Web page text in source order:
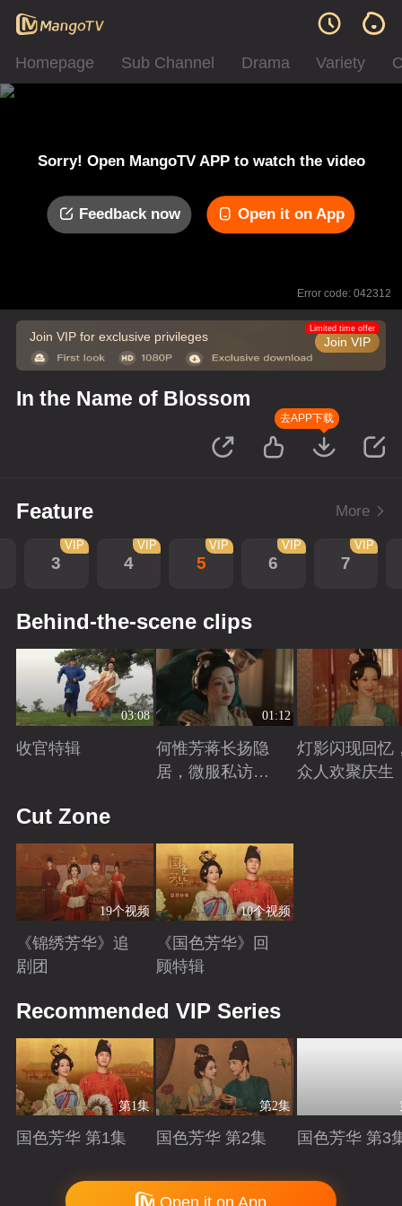
Homepage Sub Channel Drama Variety
Sorry! Open MangoTV APP to watch the video
Feedback now Open it on App
Error code: 042312
Join VIP for exclusive privileges Join VIP
Limited time offer
In the Name of Blossom
去APP下载
Feature More
3
VIP
4
VIP
5
VIP
6
VIP
7
VIP
Behind-the-scene clips
03:08
收官特辑
01:12
何惟芳蒋长扬隐
居，微服私访遍
灯影闪现回忆
众人欢聚庆生
Cut Zone
19个视频
《锦绣芳华》追
剧团
10个视频
《国色芳华》回
顾特辑
Recommended VIP Series
第1集
国色芳华 第1集
Playing
第2集
国色芳华 第2集
Playing
国色芳华 第3
Playing
Copyright © 2006-2026 mgtv.com All Rights Reserved
Open it on App